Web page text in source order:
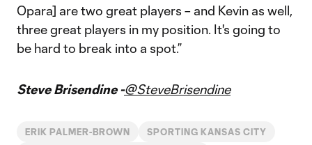
Opara] are two great players – and Kevin as well,
three great players in my position. It's going to
be hard to break into a spot.”
Steve Brisendine -@SteveBrisendine
ERIK PALMER-BROWN SPORTING KANSAS CITY